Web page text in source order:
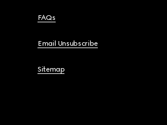
FAQs
Email Unsubscribe
Sitemap